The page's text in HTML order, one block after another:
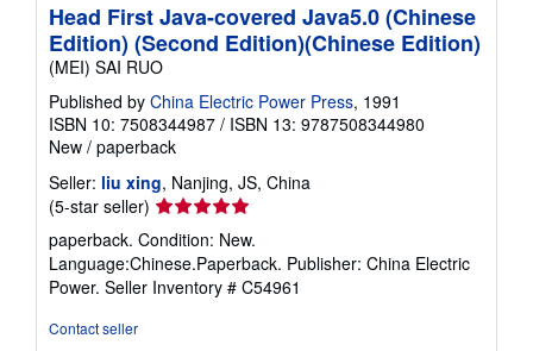
Head First Java-covered Java5.0 (Chinese
Edition) (Second Edition)(Chinese Edition)
(MEI) SAI RUO
Published by China Electric Power Press, 1991
ISBN 10: 7508344987 / ISBN 13: 9787508344980
New / paperback
Seller: liu xing, Nanjing, JS, China
(5-star seller) Seller
rating
5
out
of
paperback. Condition: New.
Language:Chinese.Paperback. Publisher: China Electric
Power. Seller Inventory # C54961
Contact seller